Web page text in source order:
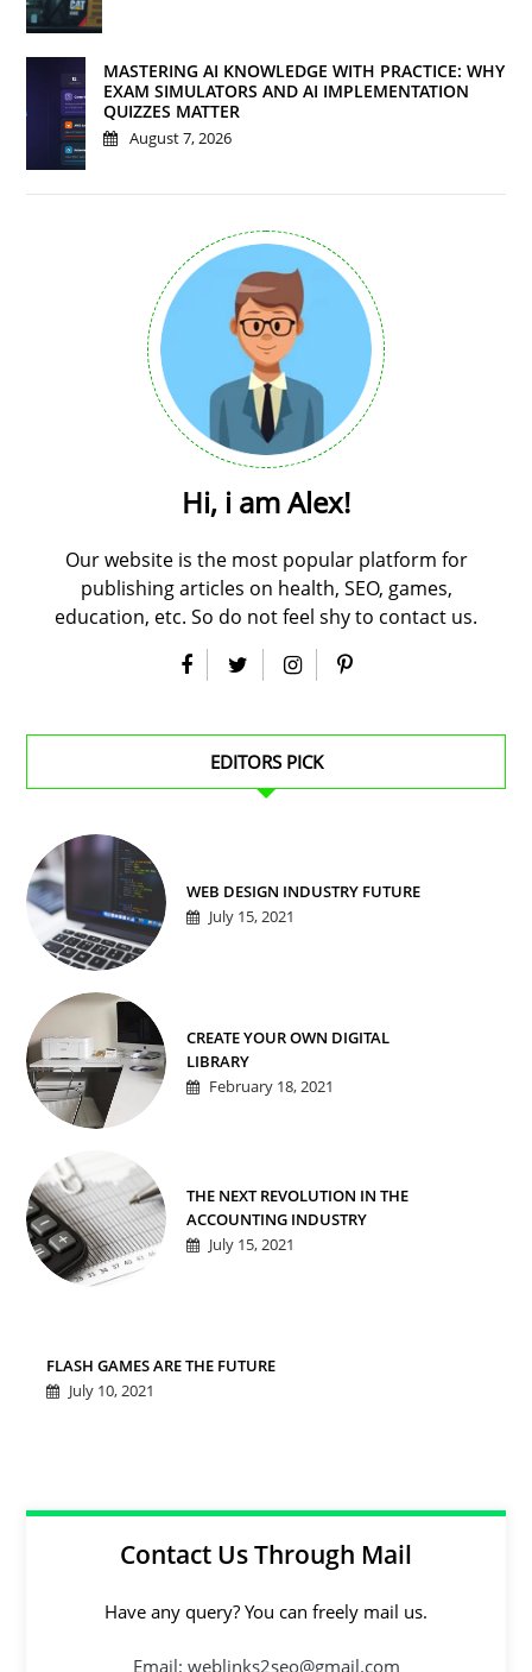
MASTERING AI KNOWLEDGE WITH PRACTICE: WHY
EXAM SIMULATORS AND AI IMPLEMENTATION
QUIZZES MATTER
August 7, 2026
Hi, i am Alex!
Our website is the most popular platform for
publishing articles on health, SEO, games,
education, etc. So do not feel shy to contact us.
EDITORS PICK
WEB DESIGN INDUSTRY FUTURE
July 15, 2021
CREATE YOUR OWN DIGITAL
LIBRARY
February 18, 2021
THE NEXT REVOLUTION IN THE
ACCOUNTING INDUSTRY
July 15, 2021
FLASH GAMES ARE THE FUTURE
July 10, 2021
Contact Us Through Mail
Have any query? You can freely mail us.
Email: weblinks2seo@gmail.com